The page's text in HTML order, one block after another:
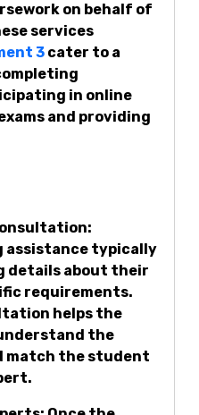
on behalf of
services
3 cater to a
in online
and providing
assistance typically
details about their
requirements.
helps the
the
match the student